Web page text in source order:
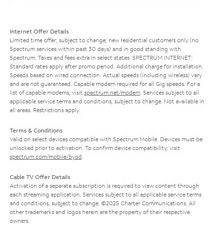
Internet Offer Details
Limited time offer; subject to change; new residential customers only (no
Spectrum services within past 30 days) and in good standing with
Spectrum. Taxes and fees extra in select states. SPECTRUM INTERNET:
Standard rates apply after promo period. Additional charge for installation.
Speeds based on wired connection. Actual speeds (including wireless) vary
and are not guaranteed. Capable modem required for all Gig speeds. For a
list of capable modems, visit spectrum.net/modem . Services subject to all
applicable service terms and conditions, subject to change. Not available in
all areas. Restrictions apply.
Terms & Conditions
Valid on select devices compatible with Spectrum Mobile. Devices must be
unlocked prior to activation. To confirm device compatibility, visit
spectrum.com/mobile/byod
Cable TV Offer Details
Activation of a separate subscription is required to view content through
each streaming application. Services subject to all applicable service terms
and conditions, subject to change. ©2025 Charter Communications. All
other trademarks and logos herein are the property of their respective
owners.